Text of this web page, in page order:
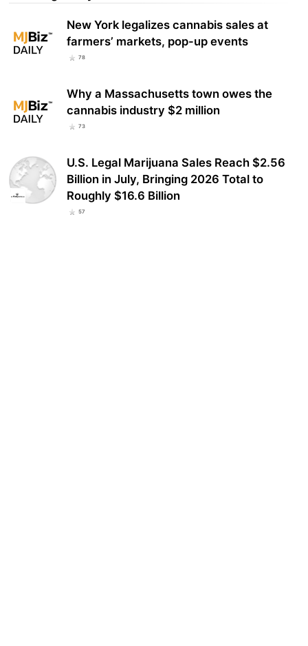
New York legalizes cannabis sales at
farmers’ markets, pop-up events
78
Why a Massachusetts town owes the
cannabis industry $2 million
73
U.S. Legal Marijuana Sales Reach $2.56
Billion in July, Bringing 2026 Total to
Roughly $16.6 Billion
57